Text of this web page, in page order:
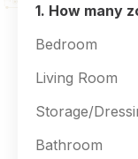
1. How many
Bedroom
Living Room
Storage/
Bathroom